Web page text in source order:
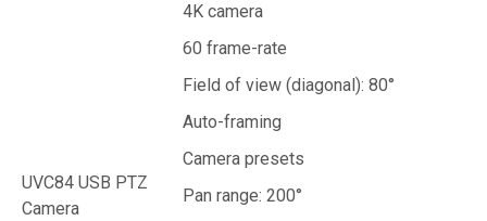
UVC84 USB PTZ
Camera
4K camera
60 frame-rate
Field of view (diagonal): 80°
Auto-framing
Camera presets
Pan range: 200°